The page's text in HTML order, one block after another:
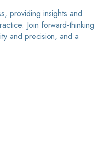
providing insights and
Join forward-thinking
and precision, and a